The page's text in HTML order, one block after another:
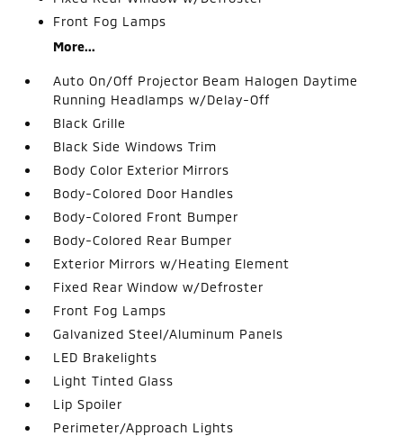
Front Fog Lamps
More...
Auto On/Off Projector Beam Halogen Daytime
Running Headlamps w/Delay-Off
Black Grille
Black Side Windows Trim
Body Color Exterior Mirrors
Body-Colored Door Handles
Body-Colored Front Bumper
Body-Colored Rear Bumper
Exterior Mirrors w/Heating Element
Fixed Rear Window w/Defroster
Front Fog Lamps
Galvanized Steel/Aluminum Panels
LED Brakelights
Light Tinted Glass
Lip Spoiler
Perimeter/Approach Lights